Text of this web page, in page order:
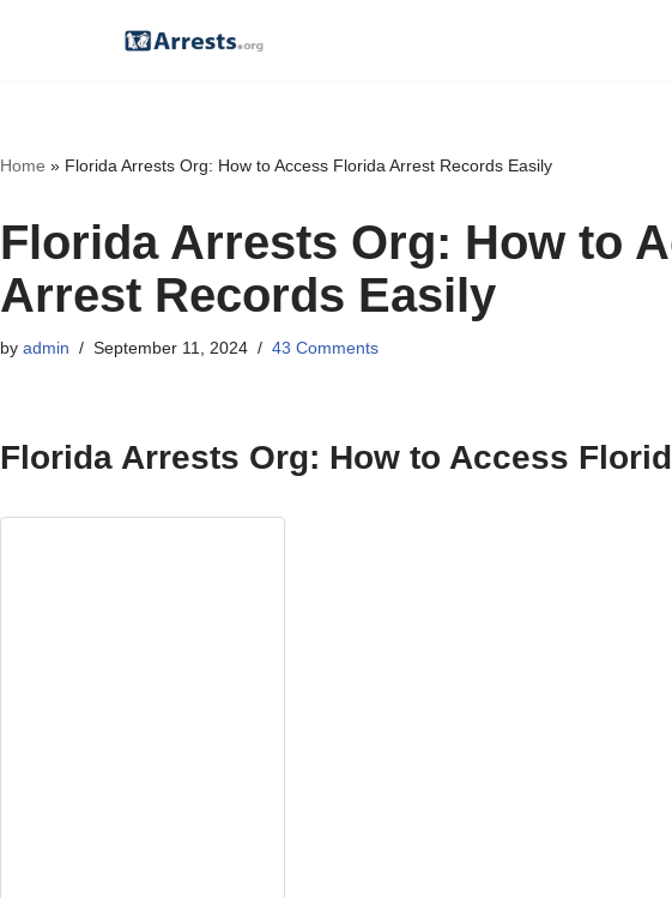
Home » Florida Arrests Org: How to Access Florida Arrest Records Easily
Florida Arrests Org: How to
Arrest Records Easily
by admin September 11, 2024 43 Comments
Florida Arrests Org: How to Access